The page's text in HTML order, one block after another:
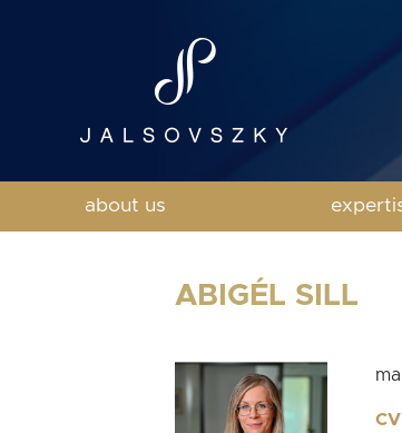
about us
ABIGÉL SILL
CV